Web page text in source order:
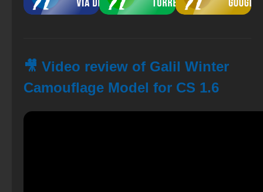
🎥 Video review of Galil Winter
Camouflage Model for CS 1.6